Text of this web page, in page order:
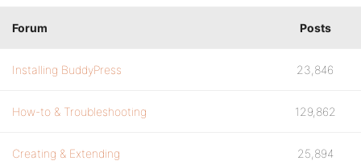
Forum Posts
Installing BuddyPress 23,846
How-to & Troubleshooting 129,862
Creating & Extending 25,894